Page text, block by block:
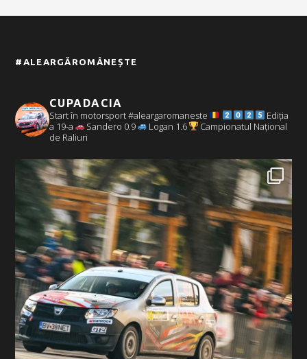
#ALEARGĂROMÂNEȘTE
CUPADACIA
Start în motorsport #aleargaromaneste
Ediția
a 19-a
Sandero 0.9 Logan 1.6
Campionatul Național
de Raliuri